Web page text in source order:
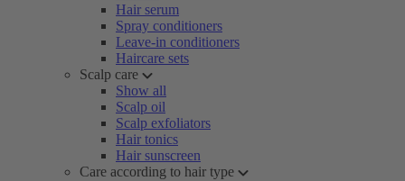
Hair serum
Spray conditioners
Leave-in conditioners
Haircare sets
Scalp care
Show all
Scalp oil
Scalp exfoliators
Hair tonics
Hair sunscreen
Care according to hair type